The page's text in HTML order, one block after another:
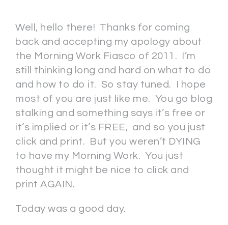
Well, hello there! Thanks for coming
back and accepting my apology about
the Morning Work Fiasco of 2011. I’m
still thinking long and hard on what to do
and how to do it. So stay tuned. I hope
most of you are just like me. You go blog
stalking and something says it’s free or
it’s implied or it’s FREE, and so you just
click and print. But you weren’t DYING
to have my Morning Work. You just
thought it might be nice to click and
print AGAIN.
Today was a good day.